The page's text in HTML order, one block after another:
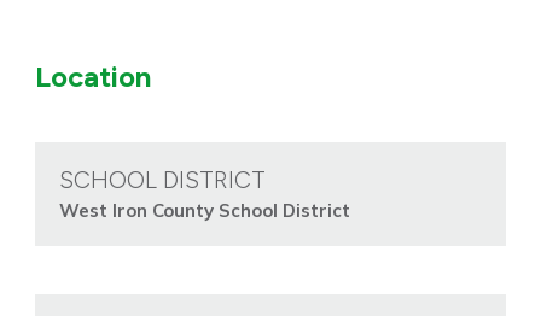
Location
SCHOOL DISTRICT
West Iron County School District